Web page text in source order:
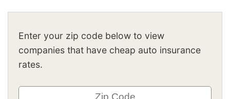
Enter your zip code below to view
companies that have cheap auto insurance
rates.